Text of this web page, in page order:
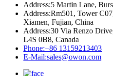
Address:5 Martin Lane,
Address:Rm501, Tower
Xiamen, Fujian, China
Address:30 Via Renzo
L4S 0B8, Canada
Phone:+86 13159213403
E-Mail:sales@owon.com